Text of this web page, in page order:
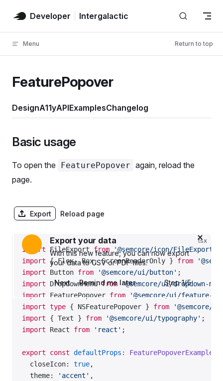
Skip to content
Developer Intergalactic
Menu Return to top
FeaturePopover
DesignA11yAPIExamplesChangelog
Basic usage
To open the FeaturePopover again, reload the
page.
Export
Export your data
With this new feature, you can now export
your data to CSV or PDF files.
Next Remind me later Step 1/5
Reload page
tsx
import FileExport from '@semcore/icon/FileExport/
import { Flex, Box, ScreenReaderOnly } from
import Button from '@semcore/ui/button' ;
import DropdownMenu from '@semcore/ui/dropdown-
import FeaturePopover from '@semcore/ui/feature-
import type { NSFeaturePopover } from '@semcore/
import { Text } from '@semcore/ui/typography' ;
import React from 'react' ;
export const defaultProps :
  closeIcon:
true,
  theme:
'accent' ,